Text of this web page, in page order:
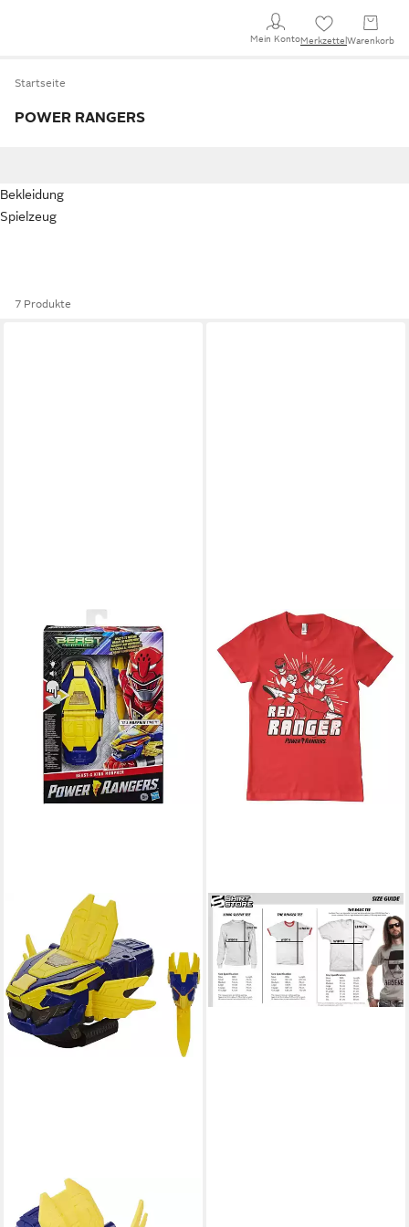
Mein KontoMerkzettel Warenkorb
Startseite
POWER RANGERS
Bekleidung
Spielzeug
7 Produkte
HASBRO
Actionfigur Power Rangers
POWER RANGERS
T-Shirt Red Ranger T-Shirt
28,39 €